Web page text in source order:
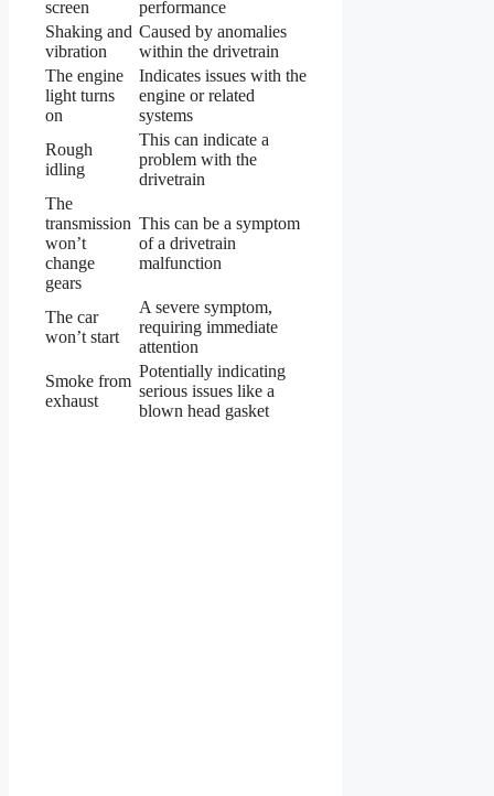
screen
performance
Shaking and
vibration
Caused by anomalies
within the drivetrain
The engine
light turns
on
Indicates issues with the
engine or related
systems
Rough
idling
This can indicate a
problem with the
drivetrain
The
transmission
won’t
change
gears
This can be a symptom
of a drivetrain
malfunction
The car
won’t start
A severe symptom,
requiring immediate
attention
Smoke from
exhaust
Potentially indicating
serious issues like a
blown head gasket